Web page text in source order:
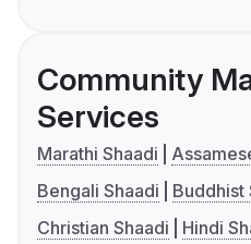
Community
Services
Marathi Shaadi
Bengali Shaadi
Buddhist
Christian Shaadi
Hindi